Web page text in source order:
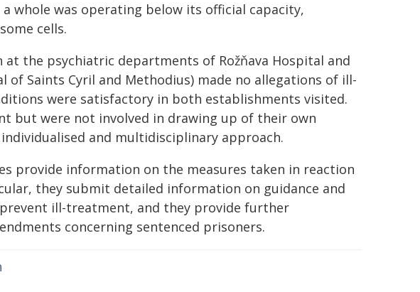
whole was operating below its official capacity,
cells.
the psychiatric departments of Rožňava Hospital and
of Saints Cyril and Methodius) made no allegations of ill-
were satisfactory in both establishments visited.
but were not involved in drawing up of their own
and multidisciplinary approach.
provide information on the measures taken in reaction
they submit detailed information on guidance and
ill-treatment, and they provide further
concerning sentenced prisoners.